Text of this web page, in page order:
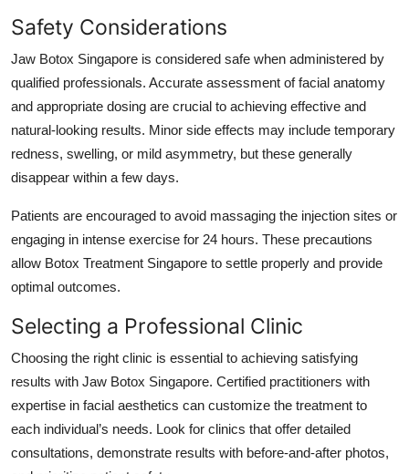
Safety Considerations
Jaw Botox Singapore is considered safe when administered by
qualified professionals. Accurate assessment of facial anatomy
and appropriate dosing are crucial to achieving effective and
natural-looking results. Minor side effects may include temporary
redness, swelling, or mild asymmetry, but these generally
disappear within a few days.
Patients are encouraged to avoid massaging the injection sites or
engaging in intense exercise for 24 hours. These precautions
allow Botox Treatment Singapore to settle properly and provide
optimal outcomes.
Selecting a Professional Clinic
Choosing the right clinic is essential to achieving satisfying
results with Jaw Botox Singapore. Certified practitioners with
expertise in facial aesthetics can customize the treatment to
each individual’s needs. Look for clinics that offer detailed
consultations, demonstrate results with before-and-after photos,